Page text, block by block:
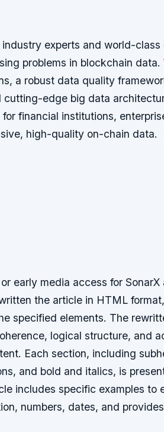
experts and world-class
problems in blockchain
a robust data quality
edge big data
financial institutions,
high-quality on-chain data.
early media access for SonarX
the article in HTML
specified elements. The
logical structure, and
Each section, including
and bold and italics, is
includes specific examples to
numbers, dates, and